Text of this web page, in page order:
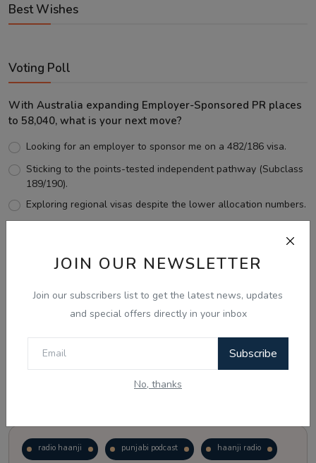
JOIN OUR NEWSLETTER
Join our subscribers list to get the latest news, updates
and special offers directly in your inbox
Subscribe
No, thanks
Best Wishes
Voting Poll
With Australia expanding Employer-Sponsored PR places
to 58,040, what is your next move?
Looking for an employer to sponsor me on a 482/186 visa.
Sticking to the points-tested independent pathway (Subclass
189/190).
Exploring regional visas despite the lower allocation numbers.
View Results
radio haanji punjabi podcast haanji radio